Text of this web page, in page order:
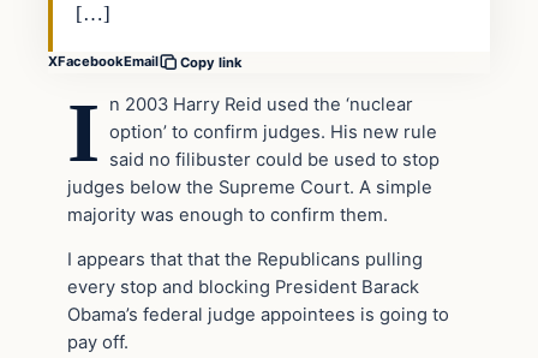
[…]
XFacebookEmail Copy link
I
n 2003 Harry Reid used the ‘nuclear
option’ to confirm judges. His new rule
said no filibuster could be used to stop
judges below the Supreme Court. A simple
majority was enough to confirm them.
I appears that that the Republicans pulling
every stop and blocking President Barack
Obama’s federal judge appointees is going to
pay off.